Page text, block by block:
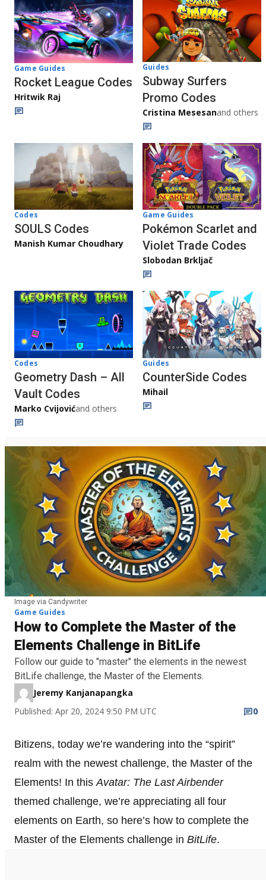
Game Guides
Rocket League Codes
Hritwik Raj
Guides
Subway Surfers
Promo Codes
Cristina Mesesanand others
Codes
SOULS Codes
Manish Kumar Choudhary
Game Guides
Pokémon Scarlet and
Violet Trade Codes
Slobodan Brkljač
Codes
Geometry Dash – All
Vault Codes
Marko Cvijovićand others
Guides
CounterSide Codes
Mihail
Image via Candywriter
Game Guides
How to Complete the Master of the
Elements Challenge in BitLife
Follow our guide to "master" the elements in the newest
BitLife challenge, the Master of the Elements.
Jeremy Kanjanapangka
Published: Apr 20, 2024 9:50 PM UTC
0
Bitizens, today we’re wandering into the “spirit”
realm with the newest challenge, the Master of the
Elements! In this Avatar: The Last Airbender
themed challenge, we’re appreciating all four
elements on Earth, so here’s how to complete the
Master of the Elements challenge in BitLife.